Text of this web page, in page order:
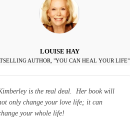
LOUISE HAY
AUTHOR, "YOU CAN HEAL YOUR LIFE"
is the real deal. Her book will
only change your love life; it can
your whole life!